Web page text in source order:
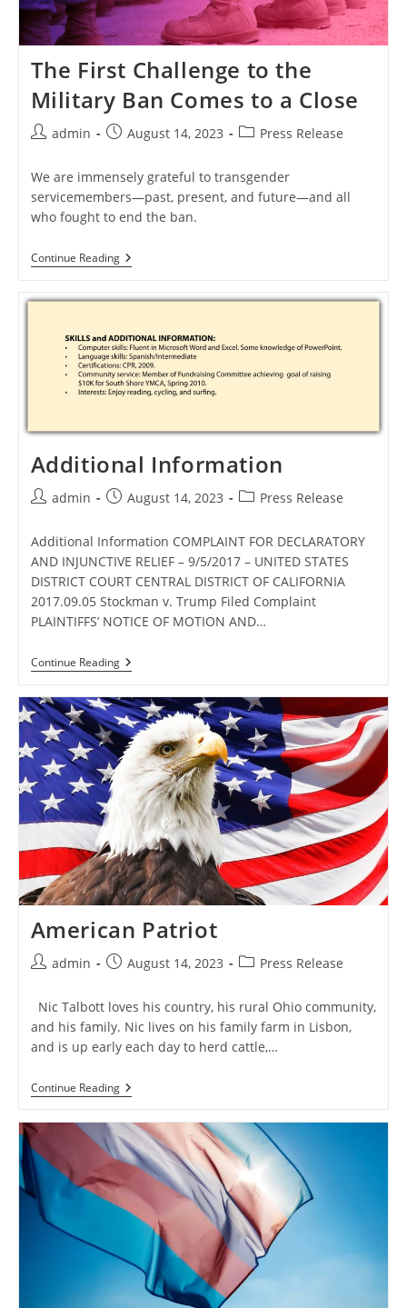
The First Challenge to the
Military Ban Comes to a Close
Postadmin
PostAugust 14, 2023
PostPress Release
We are immensely grateful to transgender
servicemembers—past, present, and future—and all
who fought to end the ban.
Continue ReadingThe
First
To
Military
Ban
Comes
To
A
Additional Information
Postadmin
PostAugust 14, 2023
PostPress Release
Additional Information COMPLAINT FOR DECLARATORY
AND INJUNCTIVE RELIEF – 9/5/2017 – UNITED STATES
DISTRICT COURT CENTRAL DISTRICT OF CALIFORNIA
2017.09.05 Stockman v. Trump Filed Complaint
PLAINTIFFS’ NOTICE OF MOTION AND…
Continue ReadingAdditional
Information
American Patriot
Postadmin
PostAugust 14, 2023
PostPress Release
Nic Talbott loves his country, his rural Ohio community,
and his family. Nic lives on his family farm in Lisbon,
and is up early each day to herd cattle,…
Continue ReadingAmerican
Patriot